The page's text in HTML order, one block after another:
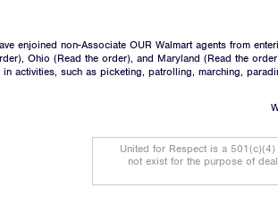
enjoined non-Associate OUR Walmart agents from
), Ohio (Read the order), and Maryland (Read the order
activities, such as picketing, patrolling, marching,
United for Respect is a
not exist for the purpose of